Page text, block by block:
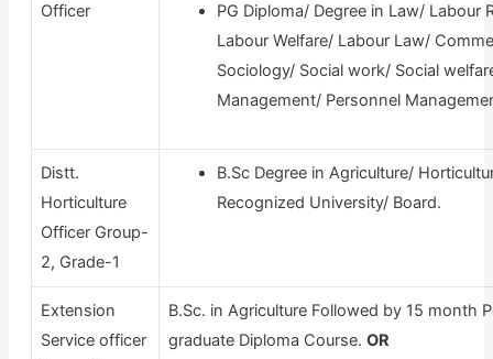
Officer
PG Diploma/ Degree in Law/ Labour
Labour Welfare/ Labour Law/
Sociology/ Social work/ Social
Management/ Personnel
Distt.
Horticulture
Officer Group-
2, Grade-1
B.Sc Degree in Agriculture/
Recognized University/ Board.
Extension
Service officer
B.Sc. in Agriculture Followed by 15 month
graduate Diploma Course. OR